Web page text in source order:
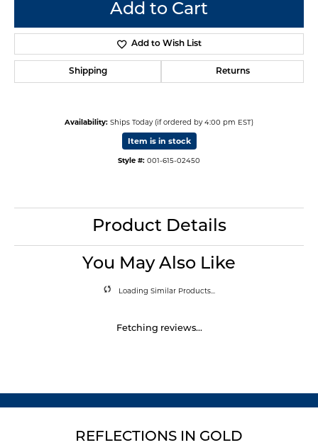
Add to Cart
Add to Wish List
Shipping Returns
Availability: Ships Today (if ordered by 4:00 pm EST)
Item is in stock
Style #: 001-615-02450
Product Details
You May Also Like
Loading Similar Products...
Fetching reviews...
REFLECTIONS IN GOLD